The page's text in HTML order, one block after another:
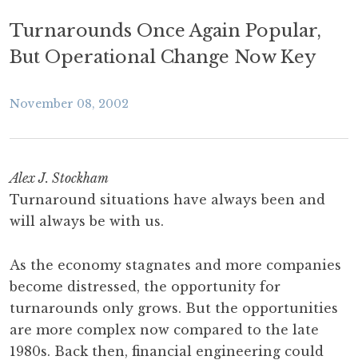
Turnarounds Once Again Popular,
But Operational Change Now Key
November 08, 2002
Alex J. Stockham
Turnaround situations have always been and
will always be with us.
As the economy stagnates and more companies
become distressed, the opportunity for
turnarounds only grows. But the opportunities
are more complex now compared to the late
1980s. Back then, financial engineering could